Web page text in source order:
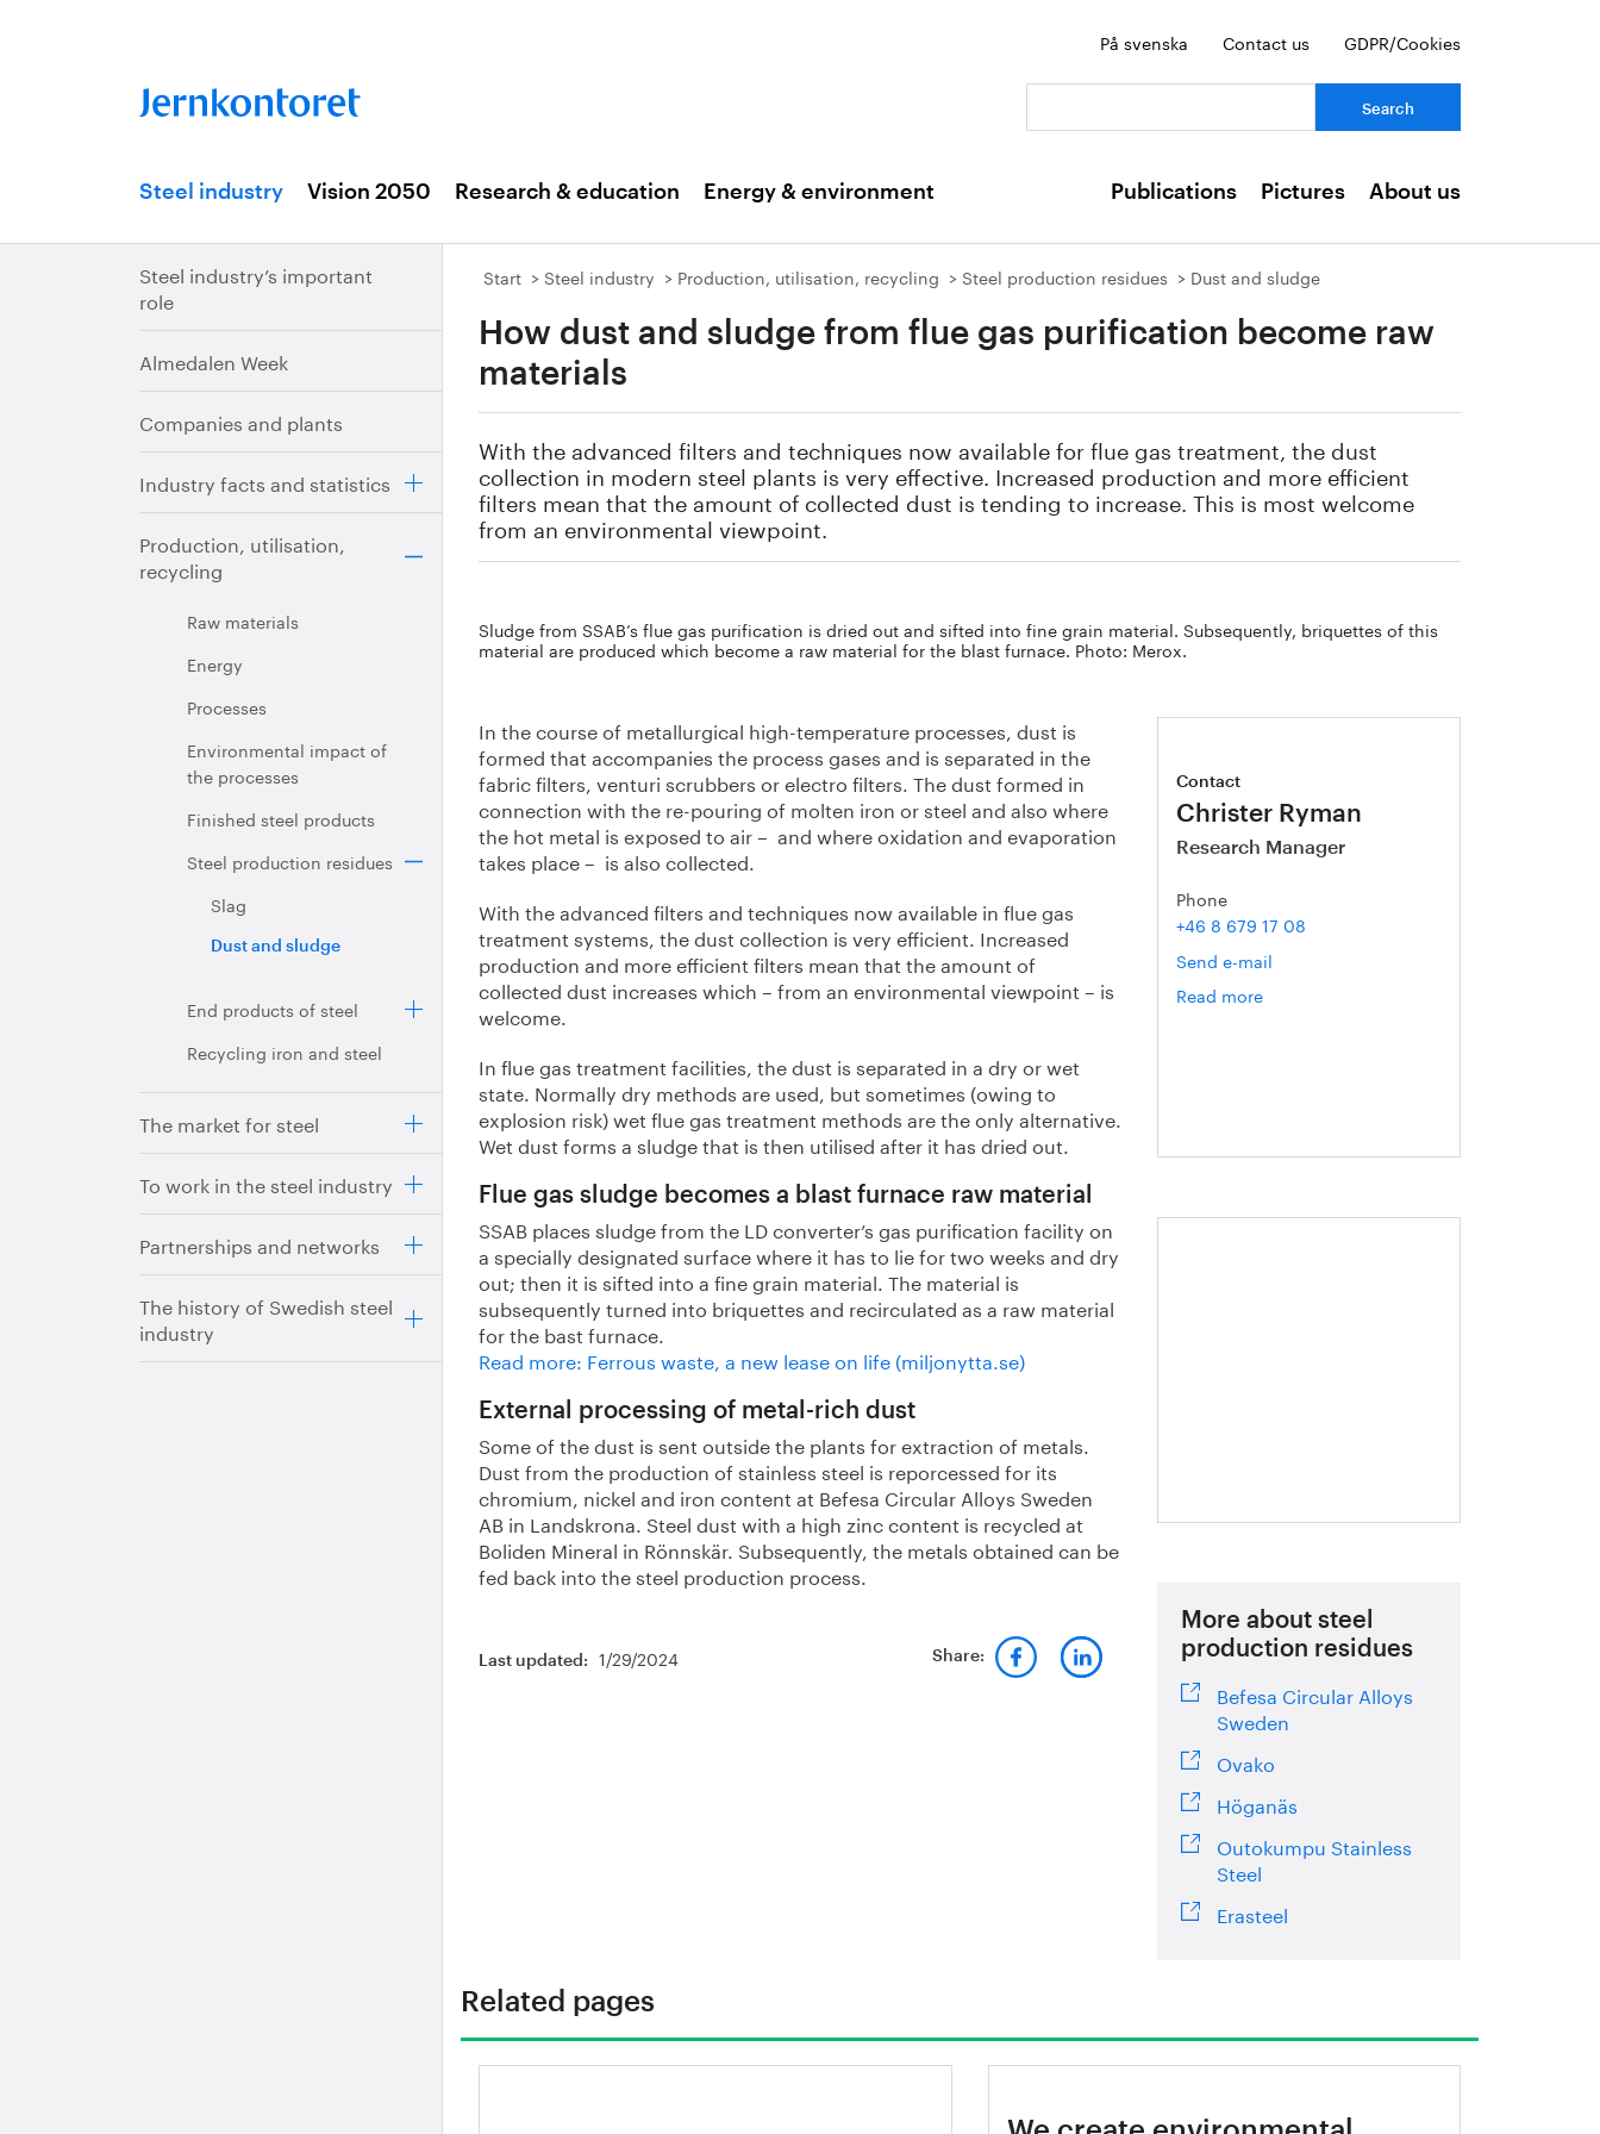
På svenska Contact us GDPR/Cookies
Steel industry Vision 2050 Research & education Energy & environment Publications Pictures About us
Steel industry’s important
role
Almedalen Week
Companies and plants
Industry facts and statistics
Production, utilisation,
recycling
Raw materials
Energy
Processes
Environmental impact of
the processes
Finished steel products
Steel production residues
Slag
Dust and sludge
End products of steel
Recycling iron and steel
The market for steel
To work in the steel industry
Partnerships and networks
The history of Swedish steel
industry
Start Steel industry Production, utilisation, recycling Steel production residues Dust and sludge
How dust and sludge from flue gas purification become raw
materials
With the advanced filters and techniques now available for flue gas treatment, the dust
collection in modern steel plants is very effective. Increased production and more efficient
filters mean that the amount of collected dust is tending to increase. This is most welcome
from an environmental viewpoint.
Sludge from SSAB’s flue gas purification is dried out and sifted into fine grain material. Subsequently, briquettes of this
material are produced which become a raw material for the blast furnace. Photo: Merox.
In the course of metallurgical high-temperature processes, dust is
formed that accompanies the process gases and is separated in the
fabric filters, venturi scrubbers or electro filters. The dust formed in
connection with the re-pouring of molten iron or steel and also where
the hot metal is exposed to air – and where oxidation and evaporation
takes place – is also collected.
With the advanced filters and techniques now available in flue gas
treatment systems, the dust collection is very efficient. Increased
production and more efficient filters mean that the amount of
collected dust increases which – from an environmental viewpoint – is
welcome.
In flue gas treatment facilities, the dust is separated in a dry or wet
state. Normally dry methods are used, but sometimes (owing to
explosion risk) wet flue gas treatment methods are the only alternative.
Wet dust forms a sludge that is then utilised after it has dried out.
Flue gas sludge becomes a blast furnace raw material
SSAB places sludge from the LD converter’s gas purification facility on
a specially designated surface where it has to lie for two weeks and dry
out; then it is sifted into a fine grain material. The material is
subsequently turned into briquettes and recirculated as a raw material
for the bast furnace.
Read more: Ferrous waste, a new lease on life (miljonytta.se)
External processing of metal-rich dust
Some of the dust is sent outside the plants for extraction of metals.
Dust from the production of stainless steel is reporcessed for its
chromium, nickel and iron content at Befesa Circular Alloys Sweden
AB in Landskrona. Steel dust with a high zinc content is recycled at
Boliden Mineral in Rönnskär. Subsequently, the metals obtained can be
fed back into the steel production process.
Last updated: 1/29/2024 Share:
Contact
Christer Ryman
Research Manager
Phone
+46 8 679 17 08
Send e-mail
Read more
More about steel
production residues
Befesa Circular Alloys
Sweden
Ovako
Höganäs
Outokumpu Stainless
Steel
Erasteel
Related pages